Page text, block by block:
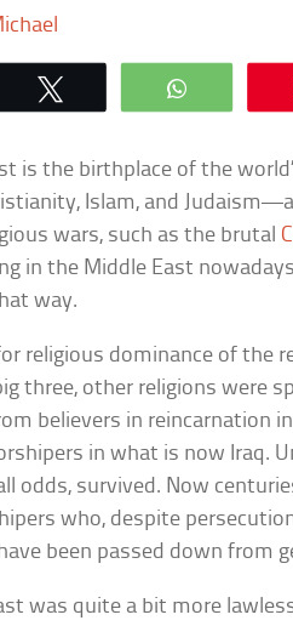
is the birthplace of the
Islam, and
wars, such as the brutal
in the Middle East
way.
religious dominance of the
three, other religions were
believers in reincarnation
in what is now Iraq.
odds, survived. Now
who, despite
been passed down from
was quite a bit more